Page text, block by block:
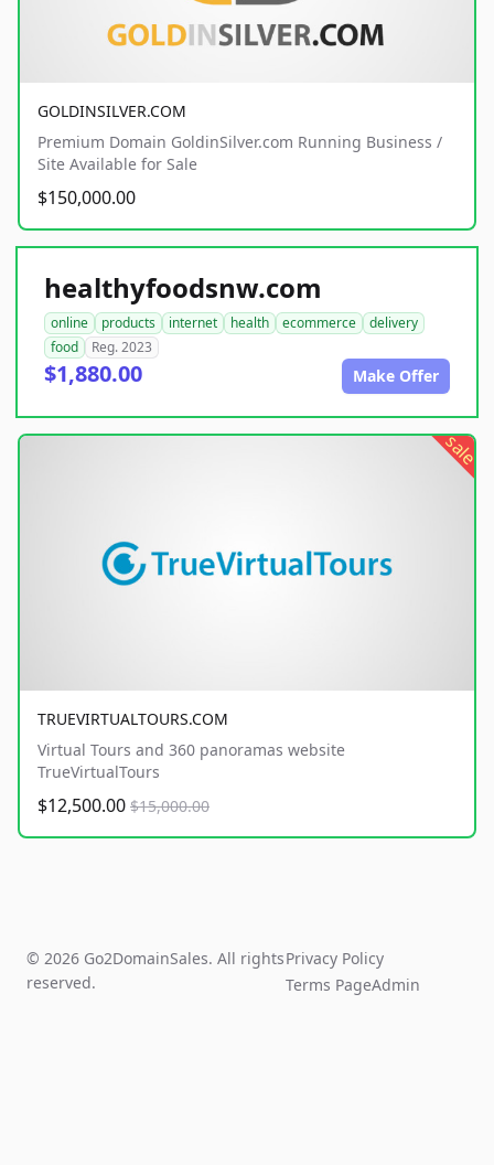
GOLDINSILVER.COM
Premium Domain GoldinSilver.com Running Business /
Site Available for Sale
$150,000.00
healthyfoodsnw.com
online products internet health ecommerce
delivery
food
Reg. 2023
$1,880.00 Make Offer
sale
TRUEVIRTUALTOURS.COM
Virtual Tours and 360 panoramas website
TrueVirtualTours
$12,500.00 $15,000.00
© 2026 Go2DomainSales. All rights
reserved.
Privacy Policy
Terms PageAdmin